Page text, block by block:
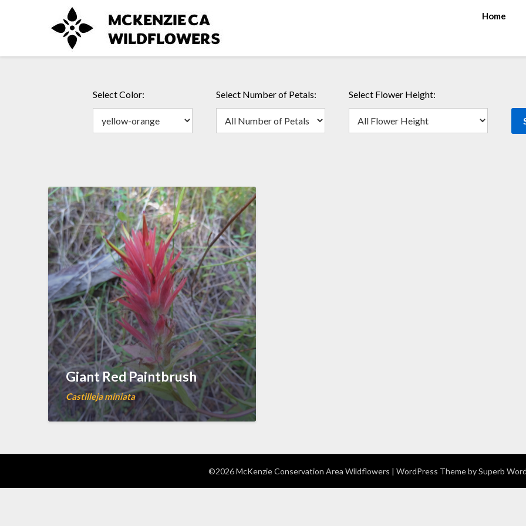
Home
Select Color: Select Number of Petals: Select Flower Height:
Giant Red Paintbrush
Castilleja miniata
©2026 McKenzie Conservation Area Wildflowers | WordPress Theme bySuperb